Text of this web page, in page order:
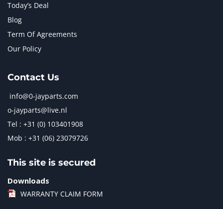
Today’s Deal
Blog
Term Of Agreements
Our Policy
Contact Us
info@0-jayparts.com
o-jayparts@live.nl
Tel : +31 (0) 103401908
Mob : +31 (06) 23079726
This site is secured
Downloads
WARRANTY CLAIM FORM